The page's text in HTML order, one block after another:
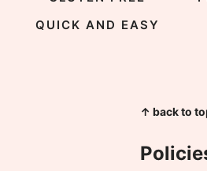
QUICK AND EASY
↑ back to